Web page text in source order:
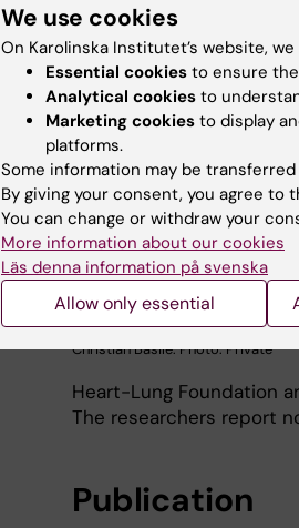
influenced by residual
planning further studies
Christian Basile. Photo: Private
Heart-Lung Foundation
The researchers report
Publication
We use cookies
On Karolinska Institutet’s website,
Essential cookies to ensure
Analytical cookies to
Marketing cookies to display
platforms.
Some information may be
By giving your consent, you agree to
You can change or withdraw your
More information about our cookies
Läs denna information på svenska
Allow only essential